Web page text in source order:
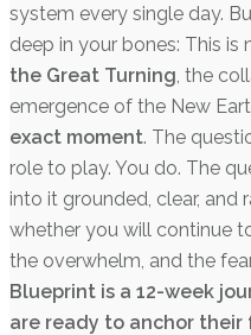
system every single day.
deep in your bones: This is
the Great Turning , the
emergence of the New
exact moment. The
role to play. You do. The
into it grounded, clear, and
whether you will continue
the overwhelm, and the
Blueprint is a 12-week
are ready to anchor